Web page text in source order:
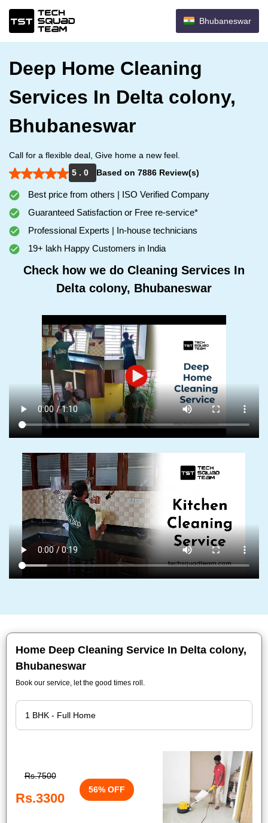
Bhubaneswar
Deep Home Cleaning
Services In Delta colony,
Bhubaneswar
Call for a flexible deal, Give home a new feel.
5 . 0
Based on 7886 Review(s)
Best price from others | ISO Verified Company
Guaranteed Satisfaction or Free re-service*
Professional Experts | In-house technicians
19+ lakh Happy Customers in India
Check how we do Cleaning Services In
Delta colony, Bhubaneswar
Home Deep Cleaning Service In Delta colony,
Bhubaneswar
Book our service, let the good times roll.
Rs.7500
Rs.3300
56% OFF